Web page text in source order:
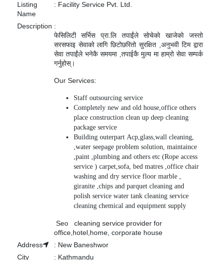
Listing
Name
: Facility Service Pvt. Ltd.
Description :
फेसिलिटी सर्भिस प्रा.लि तपाईंले साेचेकाे खाजेकाे जस्तो
सरसफाइ सेवाको लागि छिटोछरितो सुरक्षित ,अनुभवी टिम द्वारा
सेवा तपाईंले भनेकै समयमा ,तपाईकै मुल्य मा हाम्रो सेवा सम्पर्क
गर्नुहोस्।
Our Services:
Staff outsourcing service
Completely new and old house,office others
place construction clean up deep cleaning
package service
Building outerpart Acp,glass,wall cleaning,
,water seepage problem solution, maintaince
,paint ,plumbing and others etc (Rope access
service ) carpet,sofa, bed matres ,office chair
washing and dry service floor marble ,
giranite ,chips and parquet cleaning and
polish service water tank cleaning service
cleaning chemical and equipment supply
Seo cleaning service provider for
office,hotel,home, corporate house
Address
: New Baneshwor
City
: Kathmandu